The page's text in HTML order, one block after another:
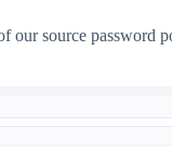
our source password